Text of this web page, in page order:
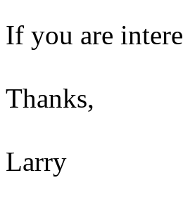
If you are
Thanks,
Larry